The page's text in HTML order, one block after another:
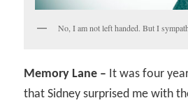
No, I am not left handed. But I
Memory Lane – It was four
that Sidney surprised me with